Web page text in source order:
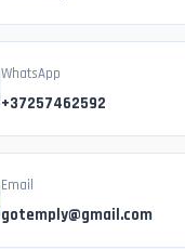
WhatsApp
+37257462592
Email
gotemply@gmail.com